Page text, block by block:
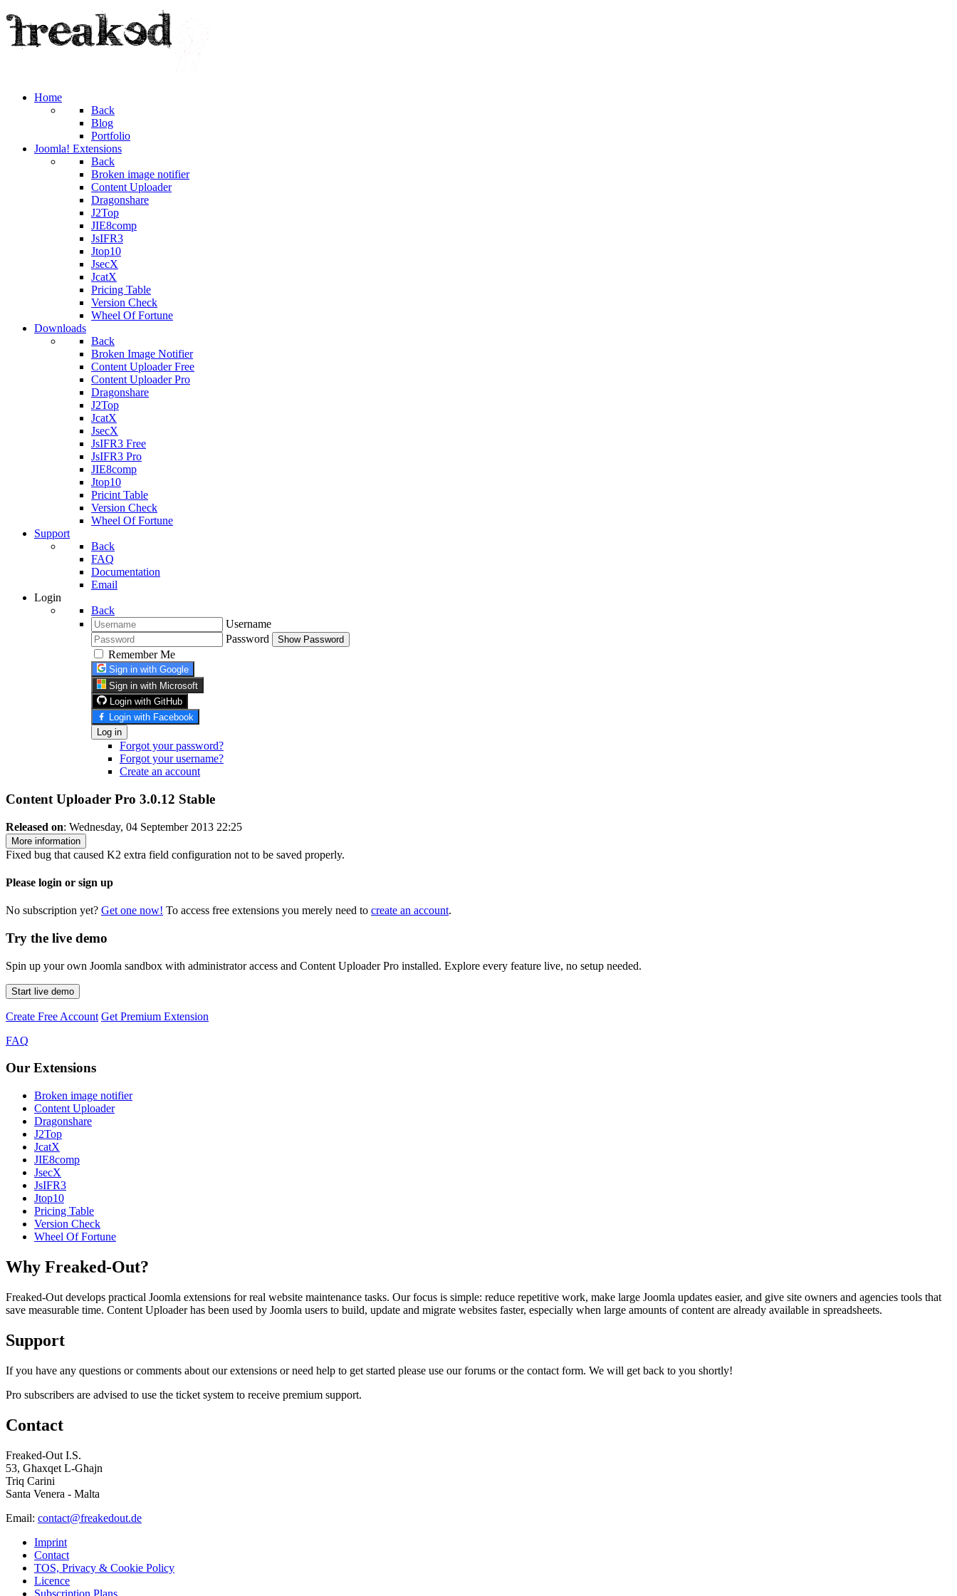
Home
Back
Blog
Portfolio
Joomla! Extensions
Back
Broken image notifier
Content Uploader
Dragonshare
J2Top
JIE8comp
JsIFR3
Jtop10
JsecX
JcatX
Pricing Table
Version Check
Wheel Of Fortune
Downloads
Back
Broken Image Notifier
Content Uploader Free
Content Uploader Pro
Dragonshare
J2Top
JcatX
JsecX
JsIFR3 Free
JsIFR3 Pro
JIE8comp
Jtop10
Pricint Table
Version Check
Wheel Of Fortune
Support
Back
FAQ
Documentation
Email
Login
Back
Username
Password
Show Password
Remember Me
Sign in with Google
Sign in with Microsoft
Login with GitHub
Login with Facebook
Log in
Forgot your password?
Forgot your username?
Create an account
Content Uploader Pro 3.0.12 Stable
Released on: Wednesday, 04 September 2013 22:25
More information
Fixed bug that caused K2 extra field configuration not to be saved properly.
Please login or sign up
No subscription yet? Get one now! To access free extensions you merely need to create an account.
Try the live demo
Spin up your own Joomla sandbox with administrator access and Content Uploader Pro installed. Explore every feature live, no setup needed.
Start live demo
Create Free Account Get Premium Extension
FAQ
Our Extensions
Broken image notifier
Content Uploader
Dragonshare
J2Top
JcatX
JIE8comp
JsecX
JsIFR3
Jtop10
Pricing Table
Version Check
Wheel Of Fortune
Why Freaked-Out?
Freaked-Out develops practical Joomla extensions for real website maintenance tasks. Our focus is simple: reduce repetitive work, make large Joomla updates easier, and give site owners and agencies tools that
save measurable time. Content Uploader has been used by Joomla users to build, update and migrate websites faster, especially when large amounts of content are already available in spreadsheets.
Support
If you have any questions or comments about our extensions or need help to get started please use our forums or the contact form. We will get back to you shortly!
Pro subscribers are advised to use the ticket system to receive premium support.
Contact
Freaked-Out I.S.
53, Għaxqet L-Għajn
Triq Carini
Santa Venera - Malta
Email: contact@freakedout.de
Imprint
Contact
TOS, Privacy & Cookie Policy
Licence
Subscription Plans